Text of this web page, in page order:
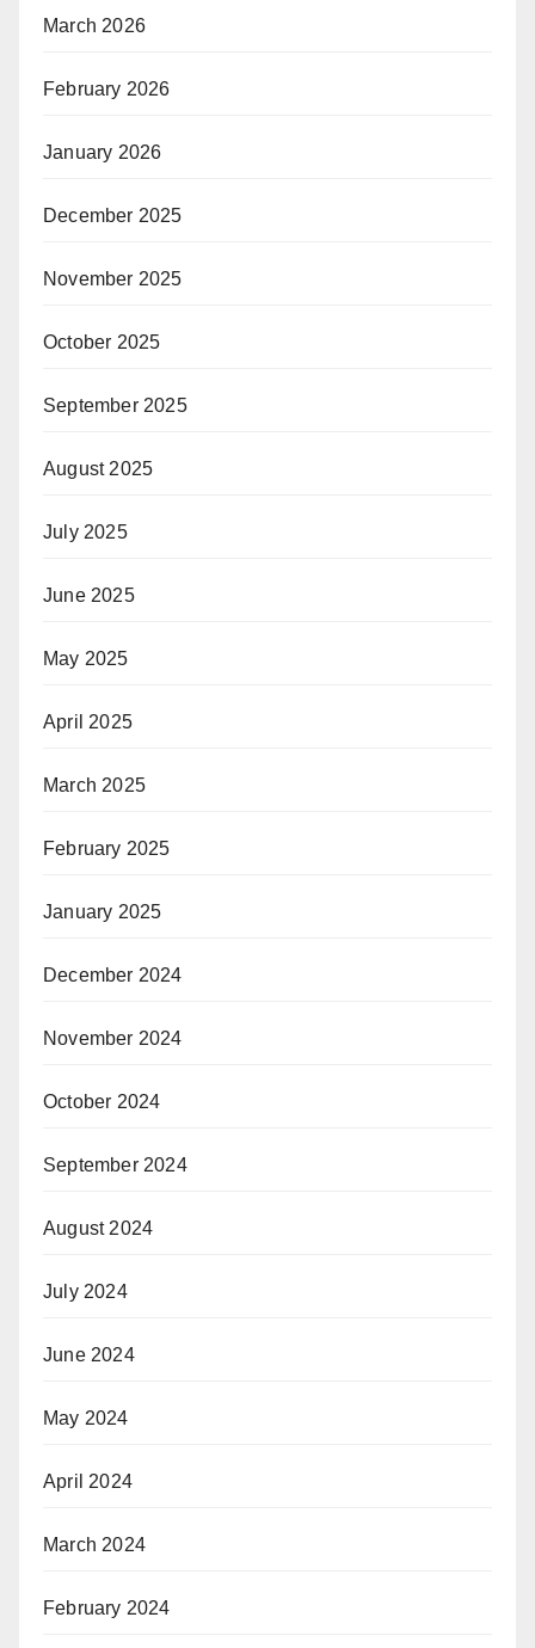
March 2026
February 2026
January 2026
December 2025
November 2025
October 2025
September 2025
August 2025
July 2025
June 2025
May 2025
April 2025
March 2025
February 2025
January 2025
December 2024
November 2024
October 2024
September 2024
August 2024
July 2024
June 2024
May 2024
April 2024
March 2024
February 2024